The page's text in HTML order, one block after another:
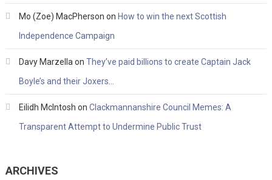
Mo (Zoe) MacPherson on How to win the next Scottish
Independence Campaign
Davy Marzella on They’ve paid billions to create Captain Jack
Boyle’s and their Joxers…
Eilidh McIntosh on Clackmannanshire Council Memes: A
Transparent Attempt to Undermine Public Trust
ARCHIVES